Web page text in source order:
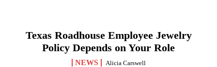
Texas Roadhouse Employee Jewelry
Policy Depends on Your Role
NEWS Alicia Carswell